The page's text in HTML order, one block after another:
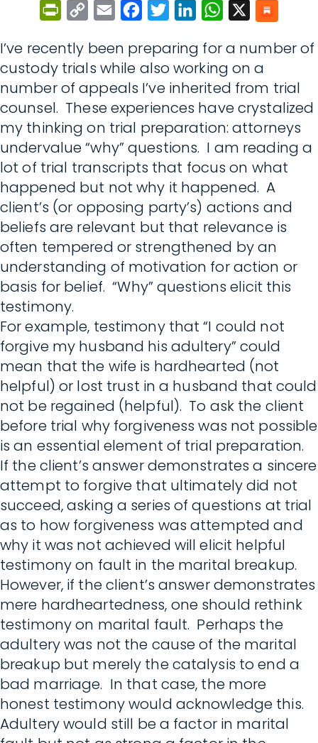
PrintFriendly
Copy
Email FacebookTwitterLinkedInWhatsApp
I’ve recently been preparing for a number of
custody trials while also working on a
number of appeals I’ve inherited from trial
counsel. These experiences have crystalized
my thinking on trial preparation: attorneys
undervalue “why” questions. I am reading a
lot of trial transcripts that focus on what
happened but not why it happened. A
client’s (or opposing party’s) actions and
beliefs are relevant but that relevance is
often tempered or strengthened by an
understanding of motivation for action or
basis for belief. “Why” questions elicit this
testimony.
For example, testimony that “I could not
forgive my husband his adultery” could
mean that the wife is hardhearted (not
helpful) or lost trust in a husband that could
not be regained (helpful). To ask the client
before trial why forgiveness was not possible
is an essential element of trial preparation.
If the client’s answer demonstrates a sincere
attempt to forgive that ultimately did not
succeed, asking a series of questions at trial
as to how forgiveness was attempted and
why it was not achieved will elicit helpful
testimony on fault in the marital breakup.
However, if the client’s answer demonstrates
mere hardheartedness, one should rethink
testimony on marital fault. Perhaps the
adultery was not the cause of the marital
breakup but merely the catalysis to end a
bad marriage. In that case, the more
honest testimony would acknowledge this.
Adultery would still be a factor in marital